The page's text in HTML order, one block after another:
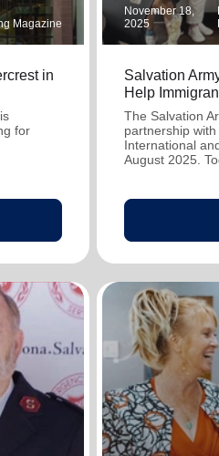
Magazine
in
for
November 18,
2025
Salvation
Help
The Salvation
partnership
International
August 2025.